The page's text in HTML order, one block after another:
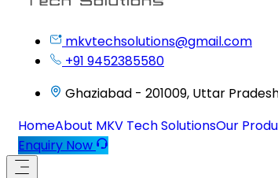
mkvtechsolutions@gmail.com
+91 9452385580
Ghaziabad - 201009, Uttar
HomeAbout MKV Tech SolutionsOur
Enquiry Now